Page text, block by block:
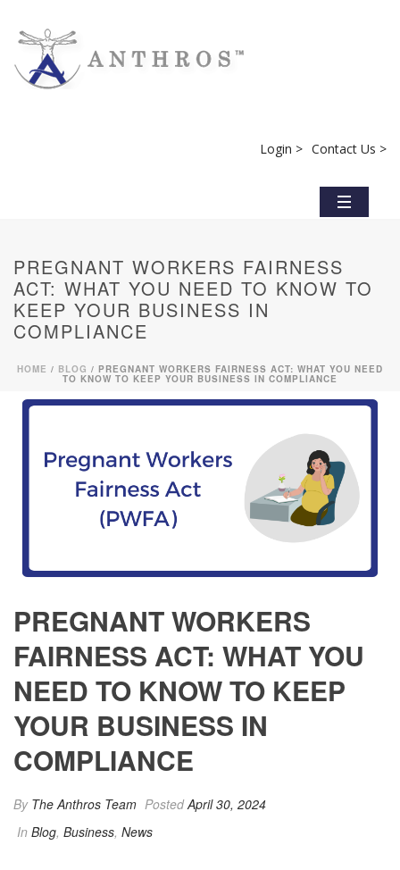
Login > Contact Us >
PREGNANT WORKERS FAIRNESS
ACT: WHAT YOU NEED TO KNOW TO
KEEP YOUR BUSINESS IN
COMPLIANCE
HOME / BLOG / PREGNANT WORKERS FAIRNESS ACT: WHAT YOU NEED
TO KNOW TO KEEP YOUR BUSINESS IN COMPLIANCE
PREGNANT WORKERS
FAIRNESS ACT: WHAT YOU
NEED TO KNOW TO KEEP
YOUR BUSINESS IN
COMPLIANCE
By The Anthros Team PostedApril 30, 2024
In Blog, Business, News